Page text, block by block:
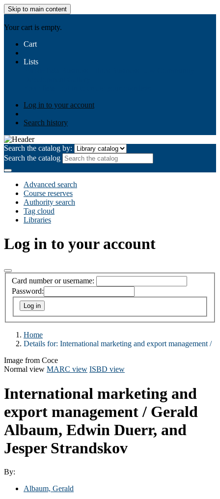
Skip to main content
Your cart is empty.
Cart
Lists
Log in to your account
Search history
Search the catalog by:
Search the catalog
Advanced search
Course reserves
Authority search
Tag cloud
Libraries
Log in to your account
Card number or username:
Password:
Home
Details for: International marketing and export management /
Image from Coce
Normal view MARC view ISBD view
International marketing and
export management / Gerald
Albaum, Edwin Duerr, and
Jesper Strandskov
By:
Albaum, Gerald